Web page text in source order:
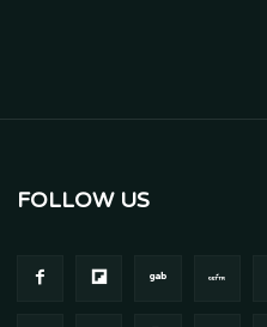
FOLLOW US